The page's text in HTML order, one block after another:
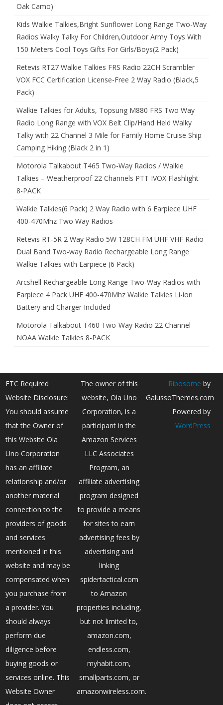
Oak Camo)
Kids Walkie Talkies,Bright Sunflower Long Range Two-Way
Radios Walky Talky For Children,Outdoor Army Toys With
150 Meters Cool Toys Gifts For Girls/Boys(2 Pack)
Retevis RT27 Walkie Talkies FRS Radio 22CH Scrambler
VOX FCC Certification License-Free 2 Way Radio (Black,5
Pack)
Walkie Talkies for Adults, Topsung M880 FRS Two Way
Radio Long Range with VOX Belt Clip/Hand Held Walky
Talky with 22 Channel 3 Mile for Family Home Cruise Ship
Camping Hiking (Black 2 in 1)
Motorola Talkabout T465 Two-Way Radios / Walkie
Talkies – Weatherproof 22 Channels PTT IVOX Flashlight
8-PACK
Walkie Talkies(6 Pack) 2 Way Radio with 6 Earpiece UHF
400-470Mhz Two Way Radios
Retevis RT-5R 2 Way Radio 5W 128CH FM UHF VHF Radio
Dual Band Two-way Radio Rechargeable Long Range
Walkie Talkies with Earpiece (6 Pack)
Arcshell Rechargeable Long Range Two-Way Radios with
Earpiece 4 Pack UHF 400-470Mhz Walkie Talkies Li-ion
Battery and Charger Included
Motorola Talkabout T460 Two-Way Radio 22 Channel
NOAA Walkie Talkies 8-PACK
FTC Required
Website Disclosure:
You should assume
that the Owner of
this Website Ola
Uno Corporation
has an affiliate
relationship and/or
another material
connection to the
providers of goods
and services
mentioned in this
website and may be
compensated when
you purchase from
a provider. You
should always
perform due
diligence before
buying goods or
services online. This
Website Owner
The owner of this
website, Ola Uno
Corporation, is a
participant in the
Amazon Services
LLC Associates
Program, an
affiliate advertising
program designed
to provide a means
for sites to earn
advertising fees by
advertising and
linking
spidertactical.com
to Amazon
properties including,
but not limited to,
amazon.com,
endless.com,
myhabit.com,
smallparts.com, or
amazonwireless.com.
Ribosome by
GalussoThemes.com
Powered by
WordPress